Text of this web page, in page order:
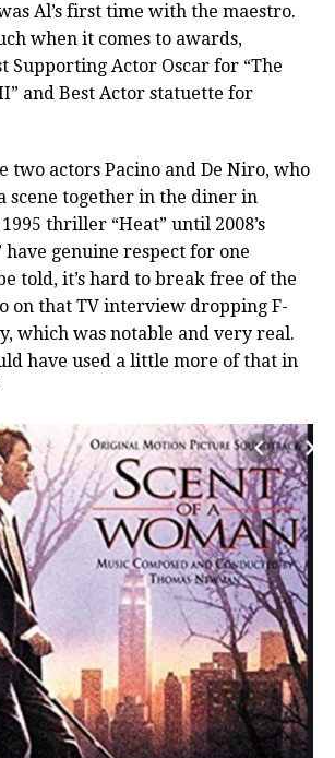
Al’s first time with the maestro.
when it comes to awards,
Supporting Actor Oscar for “The
and Best Actor statuette for
two actors Pacino and De Niro, who
scene together in the diner in
thriller “Heat” until 2008’s
have genuine respect for one
told, it’s hard to break free of the
on that TV interview dropping F-
which was notable and very real.
have used a little more of that in